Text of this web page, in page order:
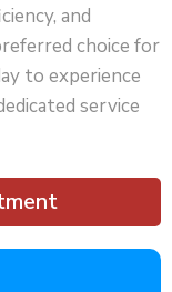
and
choice for
to experience
service